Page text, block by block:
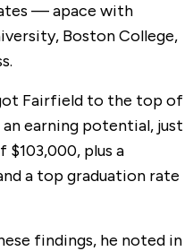
— apace with
Boston College,
Fairfield to the top of
earning potential, just
plus a
a top graduation rate
findings, he noted in